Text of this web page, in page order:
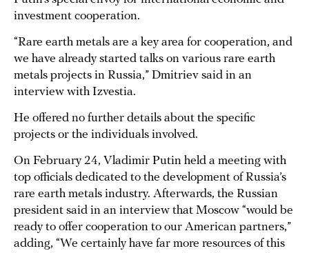
investment cooperation.
“Rare earth metals are a key area for cooperation, and
we have already started talks on various rare earth
metals projects in Russia,” Dmitriev said in an
interview with Izvestia.
He offered no further details about the specific
projects or the individuals involved.
On February 24, Vladimir Putin held a meeting with
top officials dedicated to the development of Russia’s
rare earth metals industry. Afterwards, the Russian
president said in an interview that Moscow “would be
ready to offer cooperation to our American partners,”
adding, “We certainly have far more resources of this